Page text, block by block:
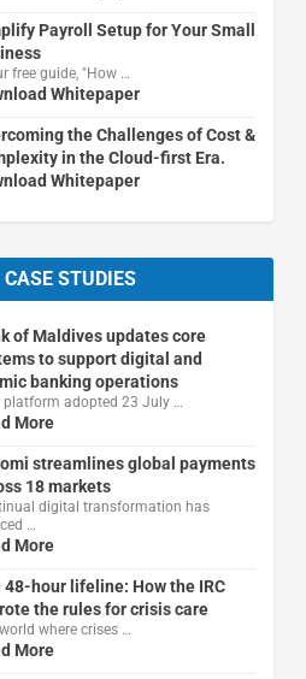
Payroll Setup for Your Small
free guide, "How …
Whitepaper
the Challenges of Cost &
in the Cloud-first Era.
Whitepaper
CASE STUDIES
of Maldives updates core
to support digital and
banking operations
platform adopted 23 July …
More
streamlines global payments
18 markets
digital transformation has
…
More
48-hour lifeline: How the IRC
the rules for crisis care
where crises …
More